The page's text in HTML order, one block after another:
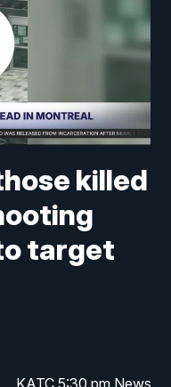
killed
target